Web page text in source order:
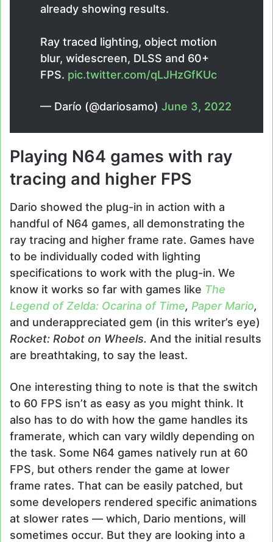
already showing results.
Ray traced lighting, object motion
blur, widescreen, DLSS and 60+
FPS. pic.twitter.com/qLJHzGfKUc
— Darío (@dariosamo) June 3, 2022
Playing N64 games with ray
tracing and higher FPS
Dario showed the plug-in in action with a
handful of N64 games, all demonstrating the
ray tracing and higher frame rate. Games have
to be individually coded with lighting
specifications to work with the plug-in. We
know it works so far with games like The
Legend of Zelda: Ocarina of Time, Paper Mario,
and underappreciated gem (in this writer’s eye)
Rocket: Robot on Wheels. And the initial results
are breathtaking, to say the least.
One interesting thing to note is that the switch
to 60 FPS isn’t as easy as you might think. It
also has to do with how the game handles its
framerate, which can vary wildly depending on
the task. Some N64 games natively run at 60
FPS, but others render the game at lower
frame rates. That can be easily patched, but
some developers rendered specific animations
at slower rates — which, Dario mentions, will
sometimes occur. But they are looking into a